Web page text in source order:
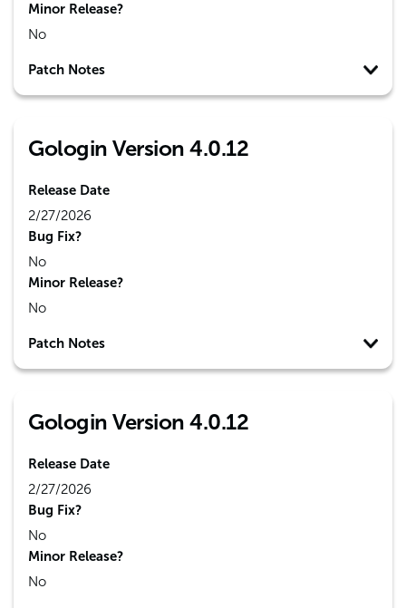
Minor Release?
No
Patch Notes
Gologin Version 4.0.12
Release Date
2/27/2026
Bug Fix?
No
Minor Release?
No
Patch Notes
Gologin Version 4.0.12
Release Date
2/27/2026
Bug Fix?
No
Minor Release?
No